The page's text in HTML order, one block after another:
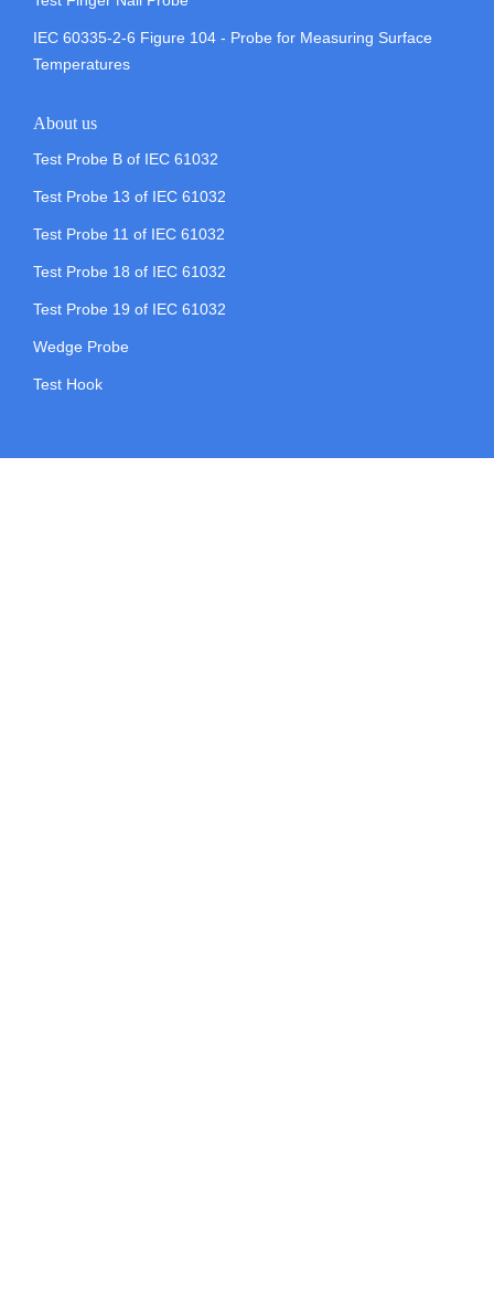
IEC 60335-2-6 Figure 104 - Probe for Measuring Surface
Temperatures
About us
Test Probe B of IEC 61032
Test Probe 13 of IEC 61032
Test Probe 11 of IEC 61032
Test Probe 18 of IEC 61032
Test Probe 19 of IEC 61032
Wedge Probe
Test Hook